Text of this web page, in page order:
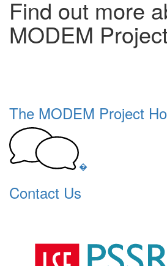
Find out more
MODEM
The MODEM Project
�
Contact Us